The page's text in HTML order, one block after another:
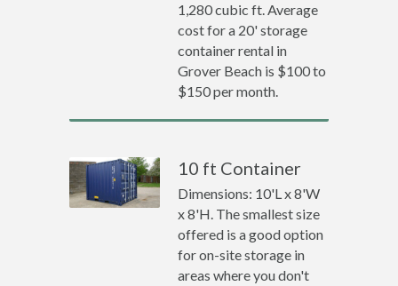
1,280 cubic ft. Average
cost for a 20' storage
container rental in
Grover Beach is $100 to
$150 per month.
10 ft Container
Dimensions: 10'L x 8'W
x 8'H. The smallest size
offered is a good option
for on-site storage in
areas where you don't